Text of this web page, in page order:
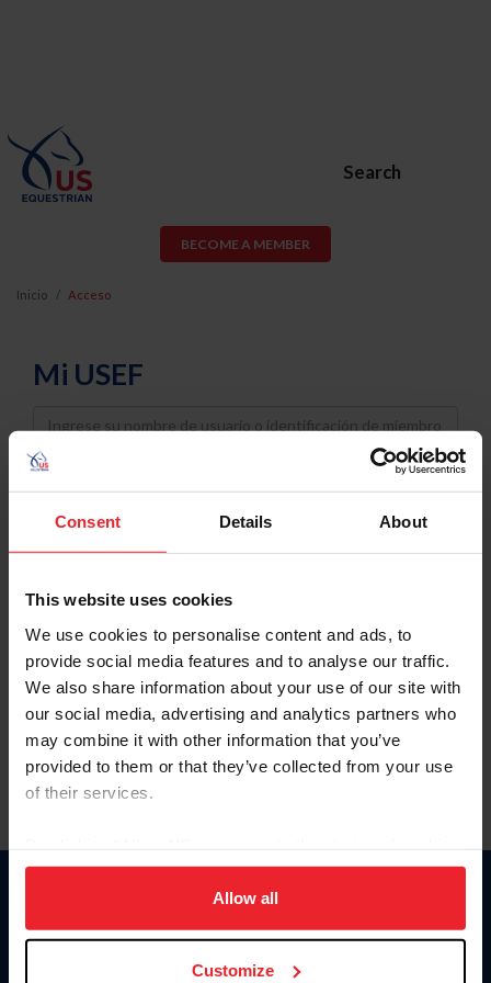
Consent Details About
This website uses cookies
We use cookies to personalise content and ads, to
provide social media features and to analyse our traffic.
We also share information about your use of our site with
our social media, advertising and analytics partners who
may combine it with other information that you’ve
provided to them or that they’ve collected from your use
of their services.
on your device to enhance site navigation, to analyze site
usage, and improve member experience. Click
more information.
Allow all
Customize
Search
BECOME A MEMBER
Inicio Acceso
Mi USEF
Username
Password
Keep me logged in
Olvidé el nombre de usuario o la identificación de membresía
Olvidé/Cambiar contraseña
To read this page in English, click here.
Donate
USET